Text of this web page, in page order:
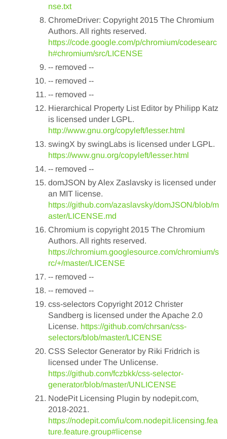
nse.txt
ChromeDriver: Copyright 2015 The Chromium
Authors. All rights reserved.
https://code.google.com/p/chromium/codesearc
h#chromium/src/LICENSE
-- removed --
-- removed --
-- removed --
Hierarchical Property List Editor by Philipp Katz
is licensed under LGPL.
http://www.gnu.org/copyleft/lesser.html
swingX by swingLabs is licensed under LGPL.
https://www.gnu.org/copyleft/lesser.html
-- removed --
domJSON by Alex Zaslavsky is licensed under
an MIT license.
https://github.com/azaslavsky/domJSON/blob/m
aster/LICENSE.md
Chromium is copyright 2015 The Chromium
Authors. All rights reserved.
https://chromium.googlesource.com/chromium/s
rc/+/master/LICENSE
-- removed --
-- removed --
css-selectors Copyright 2012 Christer
Sandberg is licensed under the Apache 2.0
License. https://github.com/chrsan/css-
selectors/blob/master/LICENSE
CSS Selector Generator by Riki Fridrich is
licensed under The Unlicense.
https://github.com/fczbkk/css-selector-
generator/blob/master/UNLICENSE
NodePit Licensing Plugin by nodepit.com,
2018-2021.
https://nodepit.com/iu/com.nodepit.licensing.fea
ture.feature.group#license